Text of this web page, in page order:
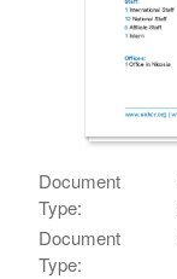
Document
Type:
Document
Type: